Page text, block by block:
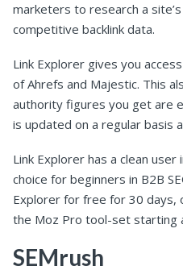
marketers to research a
competitive backlink data.
Link Explorer gives you
of Ahrefs and Majestic. This
authority figures you get are
is updated on a regular basis
Link Explorer has a clean
choice for beginners in B2B
Explorer for free for 30 days,
the Moz Pro tool-set starting
SEMrush